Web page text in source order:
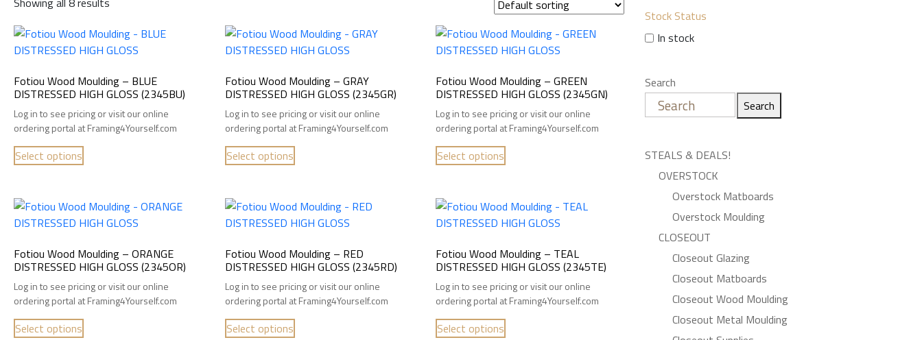
Fotiou Wood Moulding – BLUE
DISTRESSED HIGH GLOSS (2345BU)
Log in to see pricing or visit our online
ordering portal at Framing4Yourself.com
Select options
Fotiou Wood Moulding – GRAY
DISTRESSED HIGH GLOSS (2345GR)
Log in to see pricing or visit our online
ordering portal at Framing4Yourself.com
Select options
Fotiou Wood Moulding – GREEN
DISTRESSED HIGH GLOSS (2345GN)
Log in to see pricing or visit our online
ordering portal at Framing4Yourself.com
Select options
Fotiou Wood Moulding – ORANGE
DISTRESSED HIGH GLOSS (2345OR)
Log in to see pricing or visit our online
ordering portal at Framing4Yourself.com
Select options
Fotiou Wood Moulding – RED
DISTRESSED HIGH GLOSS (2345RD)
Log in to see pricing or visit our online
ordering portal at Framing4Yourself.com
Select options
Fotiou Wood Moulding – TEAL
DISTRESSED HIGH GLOSS (2345TE)
Log in to see pricing or visit our online
ordering portal at Framing4Yourself.com
Select options
Stock Status
In stock
Search
Search
STEALS & DEALS!
OVERSTOCK
Overstock Matboards
Overstock Moulding
CLOSEOUT
Closeout Glazing
Closeout Matboards
Closeout Wood Moulding
Closeout Metal Moulding